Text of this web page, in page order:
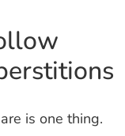
is one thing.